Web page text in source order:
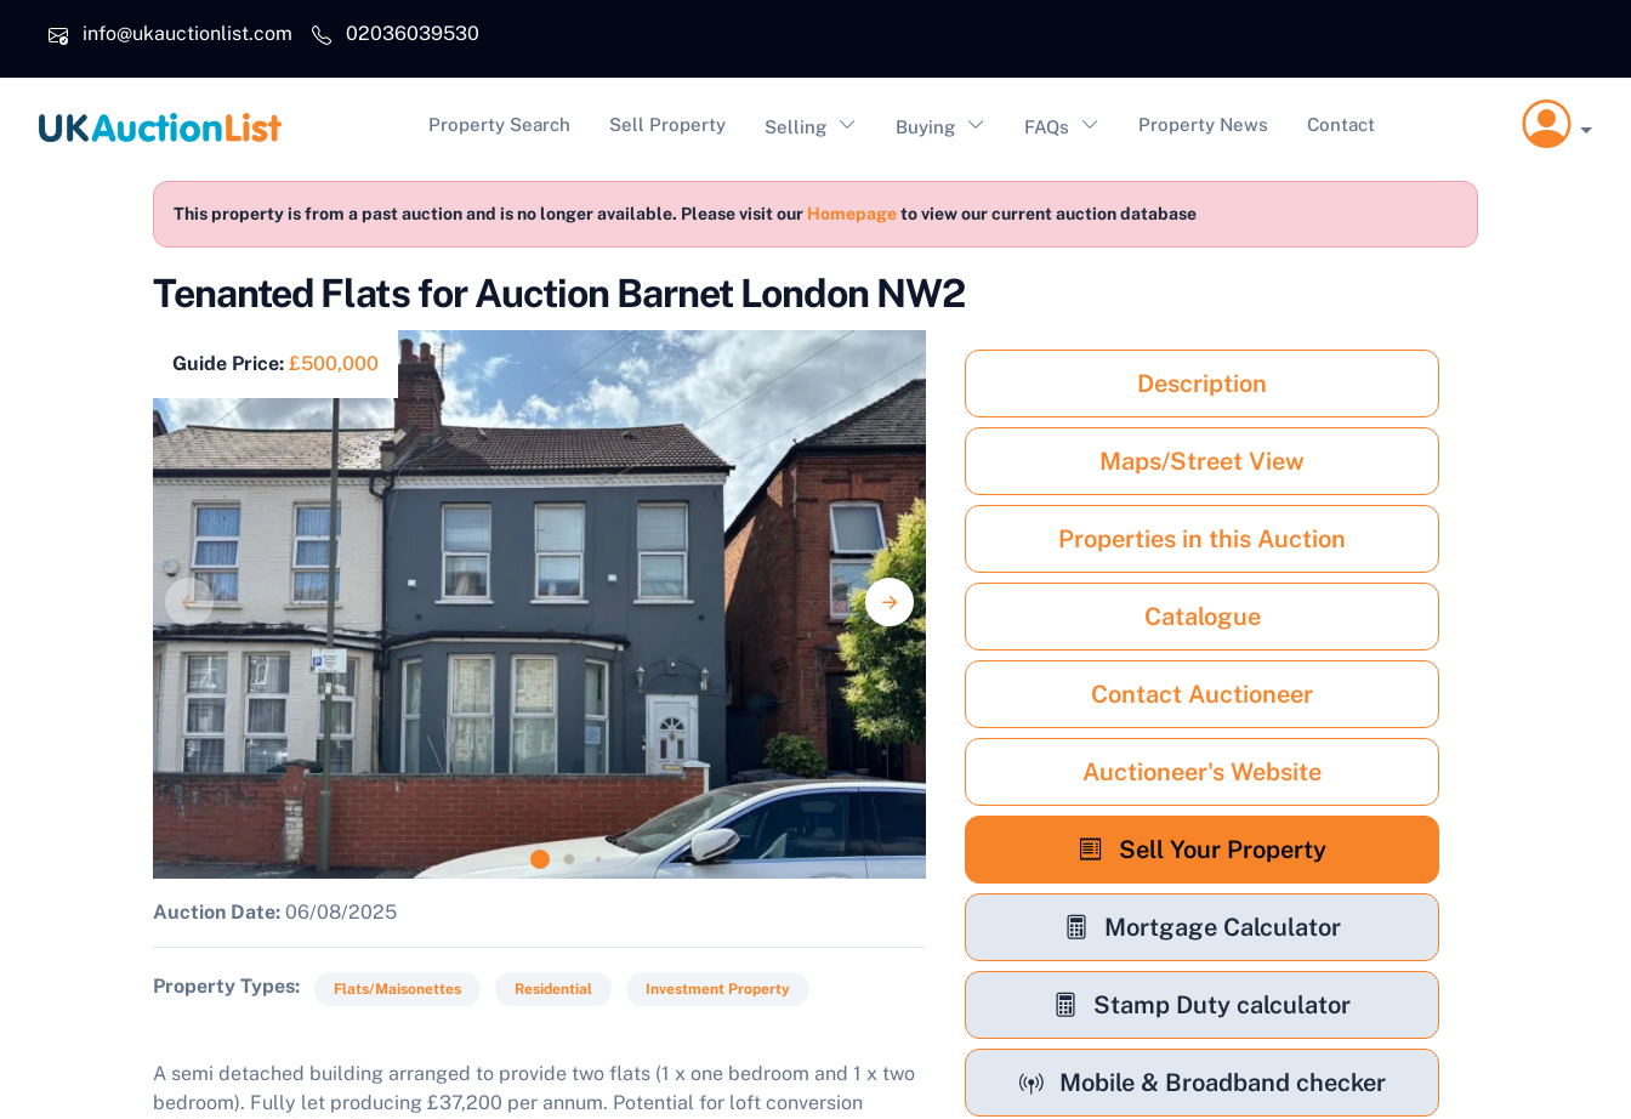
info@ukauctionlist.com
02036039530
Main navigation
Property Search Sell Property Selling Buying FAQs Property News Contact
This property is from a past auction and is no longer available. Please visit our Homepageto view our current auction database
Tenanted Flats for Auction Barnet London NW2
Guide Price: £500,000
Auction Date: 06/08/2025
Property Types Flats/Maisonettes Residential Investment Property
A semi detached building arranged to provide two flats (1 x one bedroom and 1 x two
bedroom). Fully let producing £37,200 per annum. Potential for loft conversion
Description
Maps/Street View
Properties in this Auction
Catalogue
Contact Auctioneer
Auctioneer's Website
Sell Your Property
Mortgage Calculator
Stamp Duty calculator
Mobile & Broadband checker